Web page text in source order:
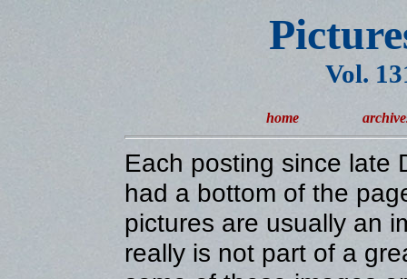
Vol.
home
Each posting since late
had a bottom of the
pictures are usually an
really is not part of a